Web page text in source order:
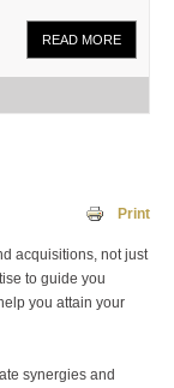
READ MORE
Print
acquisitions, not just
to guide you
you attain your
synergies and